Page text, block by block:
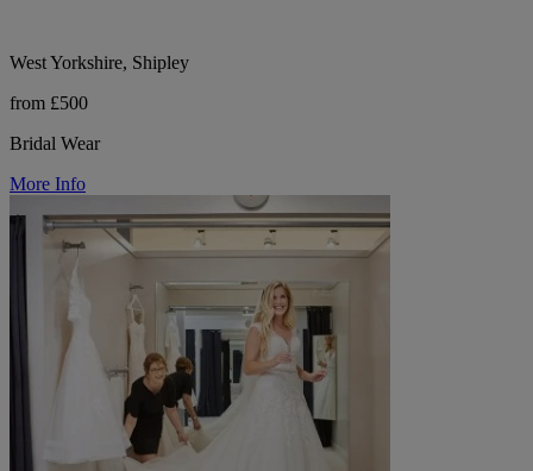
West Yorkshire, Shipley
from £500
Bridal Wear
More Info